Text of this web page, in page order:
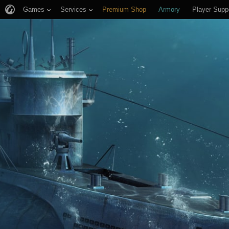
Games Services Premium Shop Armory Player